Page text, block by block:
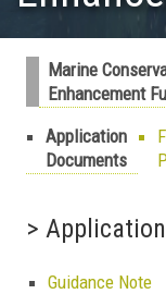
Marine
Enhancement
Application
Documents
>
Guidance Note